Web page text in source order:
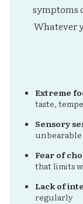
symptoms
Whatever
Extreme
taste,
Sensory
Fear of
that limits
Lack of
regularly